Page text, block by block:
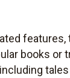
books